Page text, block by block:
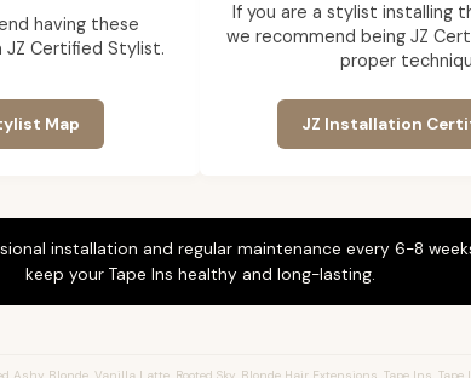
having these
JZ Certified Stylist.
Map
If you are a stylist installing
we recommend being JZ
proper
JZ Installation
installation and regular maintenance every 6-8
keep your Tape Ins healthy and long-lasting.